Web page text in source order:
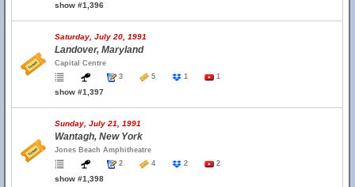
show #1,396
Saturday, July 20, 1991
Landover, Maryland
Capital Centre
3
5 1 1
show #1,397
Sunday, July 21, 1991
Wantagh, New York
Jones Beach Amphitheatre
2
4 2 2
show #1,398